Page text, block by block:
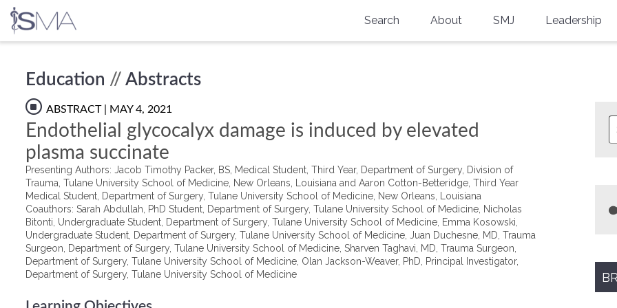
content
Search About
Research And Education
Moreton Research Award
Physicians-In-Training Travel Grant
SMA Store
Physicians-in-Training Mentoring
SMJ Leadership
Education // Abstracts
ABSTRACT| MAY 4, 2021
Endothelial glycocalyx damage is induced by elevated
plasma succinate
Presenting Authors: Jacob Timothy Packer, BS, Medical Student, Third Year, Department of Surgery, Division of
Trauma, Tulane University School of Medicine, New Orleans, Louisiana and Aaron Cotton-Betteridge, Third Year
Medical Student, Department of Surgery, Tulane University School of Medicine, New Orleans, Louisiana
Coauthors: Sarah Abdullah, PhD Student, Department of Surgery, Tulane University School of Medicine, Nicholas
Bitonti, Undergraduate Student, Department of Surgery, Tulane University School of Medicine, Emma Kosowski,
Undergraduate Student, Department of Surgery, Tulane University School of Medicine, Juan Duchesne, MD, Trauma
Surgeon, Department of Surgery, Tulane University School of Medicine, Sharven Taghavi, MD, Trauma Surgeon,
Department of Surgery, Tulane University School of Medicine, Olan Jackson-Weaver, PhD, Principal Investigator,
Department of Surgery, Tulane University School of Medicine